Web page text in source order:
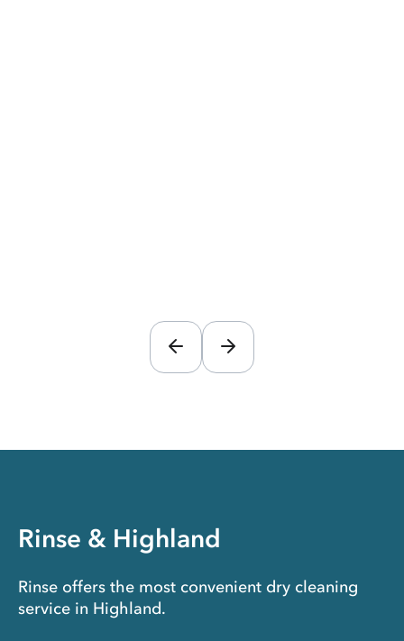
Rinse & Highland
Rinse offers the most convenient dry cleaning
service in Highland.